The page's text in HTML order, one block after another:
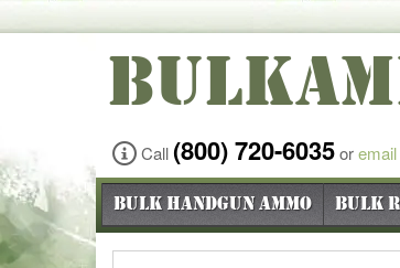
Call (800) 720-6035or
Bulk Handgun Ammo Bulk